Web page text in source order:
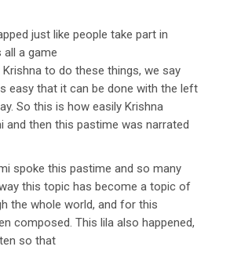
just like people take part in
all a game
to do these things, we say
easy that it can be done with the left
So this is how easily Krishna
and then this pastime was narrated
spoke this pastime and so many
this topic has become a topic of
the whole world, and for this
composed. This lila also happened,
so that